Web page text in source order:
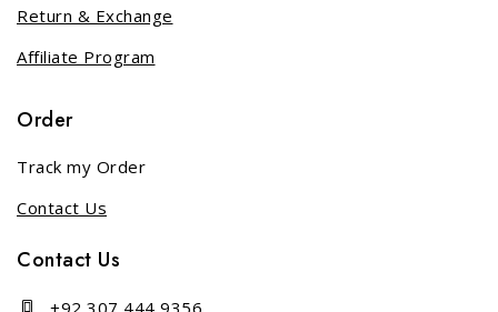
Return & Exchange
Affiliate Program
Order
Track my Order
Contact Us
Contact Us
+92 307 444 9356